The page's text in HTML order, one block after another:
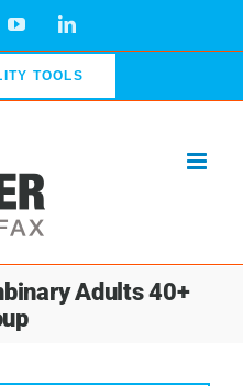
YouTubeLinkedIn
TOOLS
Adults 40+